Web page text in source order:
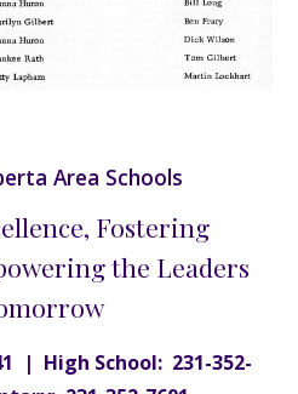
Area Schools
Fostering
the Leaders
| High School: 231-352-